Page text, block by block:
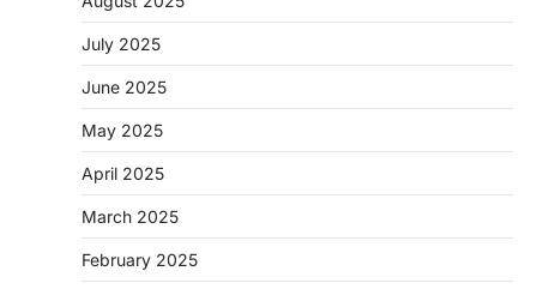
July 2025
June 2025
May 2025
April 2025
March 2025
February 2025